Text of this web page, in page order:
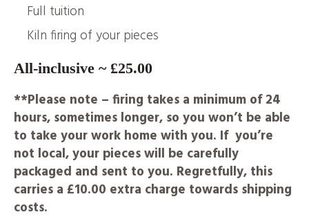
Full tuition
Kiln firing of your pieces
All-inclusive ~ £25.00
**Please note – firing takes a minimum of 24
hours, sometimes longer, so you won’t be able
to take your work home with you. If you’re
not local, your pieces will be carefully
packaged and sent to you. Regretfully, this
carries a £10.00 extra charge towards shipping
costs.